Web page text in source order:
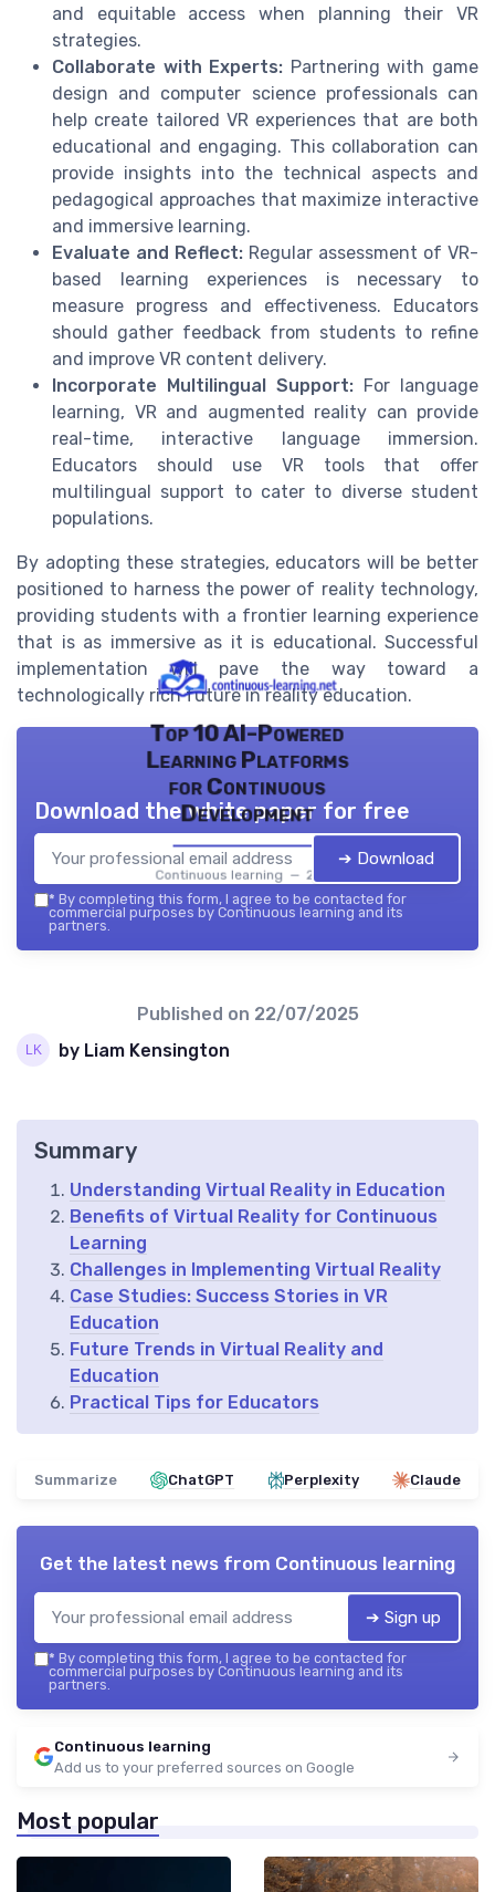
and equitable access when planning their VR
strategies.
Collaborate with Experts: Partnering with game
design and computer science professionals can
help create tailored VR experiences that are both
educational and engaging. This collaboration can
provide insights into the technical aspects and
pedagogical approaches that maximize interactive
and immersive learning.
Evaluate and Reflect: Regular assessment of VR-
based learning experiences is necessary to
measure progress and effectiveness. Educators
should gather feedback from students to refine
and improve VR content delivery.
Incorporate Multilingual Support: For language
learning, VR and augmented reality can provide
real-time, interactive language immersion.
Educators should use VR tools that offer
multilingual support to cater to diverse student
populations.
By adopting these strategies, educators will be better
positioned to harness the power of reality technology,
providing students with a frontier learning experience
that is as immersive as it is educational. Successful
implementation will pave the way toward a
technologically rich future in reality education.
Top 10 AI-Powered
Learning Platforms
for Continuous
Development
Continuous learning — 2026
Download the white paper for free
➔ Download
* By completing this form, I agree to be contacted for
commercial purposes by Continuous learning and its
partners.
Published on 22/07/2025
by Liam Kensington
Summary
Understanding Virtual Reality in Education
Benefits of Virtual Reality for Continuous
Learning
Challenges in Implementing Virtual Reality
Case Studies: Success Stories in VR
Education
Future Trends in Virtual Reality and
Education
Practical Tips for Educators
Summarize ChatGPT Perplexity Claude
Get the latest news from Continuous learning
➔ Sign up
* By completing this form, I agree to be contacted for
commercial purposes by Continuous learning and its
partners.
Continuous learning
Add us to your preferred sources on Google
Most popular